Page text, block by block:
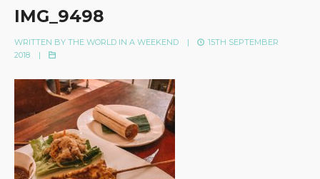
IMG_9498
WRITTEN BY THE WORLD IN A WEEKEND |
15TH SEPTEMBER
2018
|